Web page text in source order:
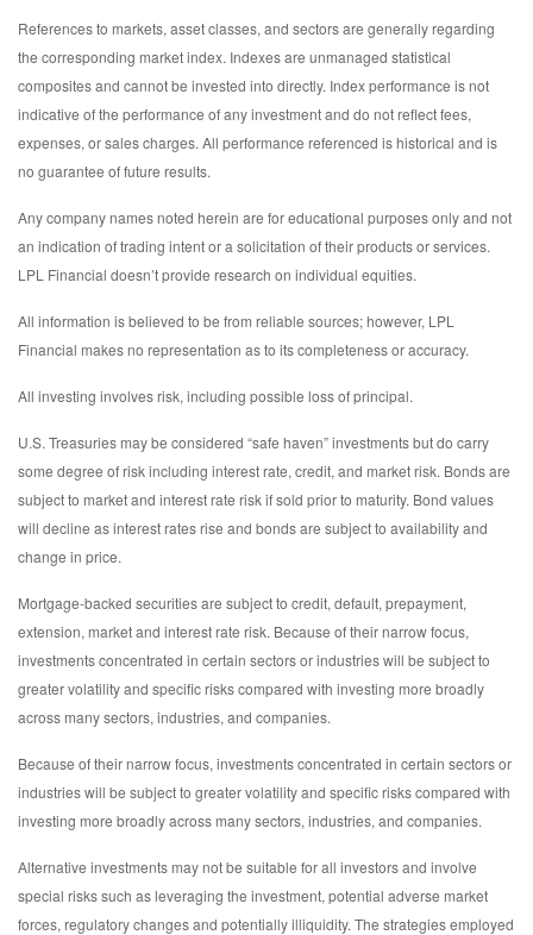
References to markets, asset classes, and sectors are generally regarding
the corresponding market index. Indexes are unmanaged statistical
composites and cannot be invested into directly. Index performance is not
indicative of the performance of any investment and do not reflect fees,
expenses, or sales charges. All performance referenced is historical and is
no guarantee of future results.
Any company names noted herein are for educational purposes only and not
an indication of trading intent or a solicitation of their products or services.
LPL Financial doesn’t provide research on individual equities.
All information is believed to be from reliable sources; however, LPL
Financial makes no representation as to its completeness or accuracy.
All investing involves risk, including possible loss of principal.
U.S. Treasuries may be considered “safe haven” investments but do carry
some degree of risk including interest rate, credit, and market risk. Bonds are
subject to market and interest rate risk if sold prior to maturity. Bond values
will decline as interest rates rise and bonds are subject to availability and
change in price.
Mortgage-backed securities are subject to credit, default, prepayment,
extension, market and interest rate risk. Because of their narrow focus,
investments concentrated in certain sectors or industries will be subject to
greater volatility and specific risks compared with investing more broadly
across many sectors, industries, and companies.
Because of their narrow focus, investments concentrated in certain sectors or
industries will be subject to greater volatility and specific risks compared with
investing more broadly across many sectors, industries, and companies.
Alternative investments may not be suitable for all investors and involve
special risks such as leveraging the investment, potential adverse market
forces, regulatory changes and potentially illiquidity. The strategies employed